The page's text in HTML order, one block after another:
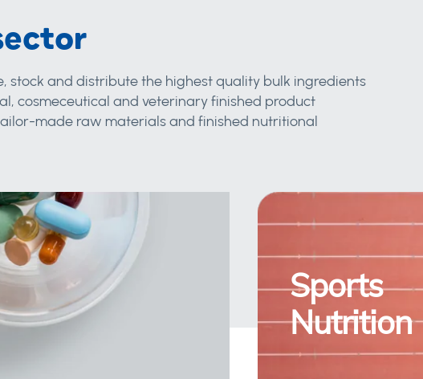
stock and distribute the highest quality bulk ingredients
cosmeceutical and veterinary finished product
made raw materials and finished nutritional
Sports
Nutrition